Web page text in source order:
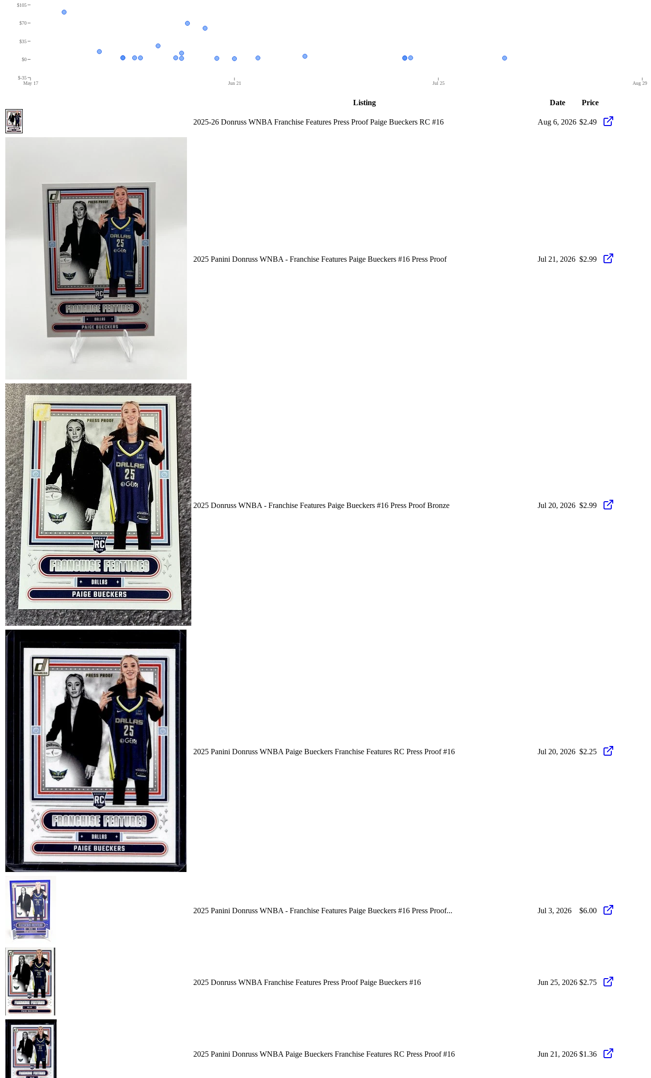
May 17 Jun 21 Jul 25 Aug 29
$-35
$0
$35
$70
$105
Listing Date Price
2025-26 Donruss WNBA Franchise Features Press Proof Paige Bueckers RC #16 Aug 6, 2026 $2.49
2025 Panini Donruss WNBA - Franchise Features Paige Bueckers #16 Press Proof Jul 21, 2026 $2.99
2025 Donruss WNBA - Franchise Features Paige Bueckers #16 Press Proof Bronze Jul 20, 2026 $2.99
2025 Panini Donruss WNBA Paige Bueckers Franchise Features RC Press Proof #16 Jul 20, 2026 $2.25
2025 Panini Donruss WNBA - Franchise Features Paige Bueckers #16 Press Proof... Jul 3, 2026 $6.00
2025 Donruss WNBA Franchise Features Press Proof Paige Bueckers #16 Jun 25, 2026 $2.75
2025 Panini Donruss WNBA Paige Bueckers Franchise Features RC Press Proof #16 Jun 21, 2026 $1.36